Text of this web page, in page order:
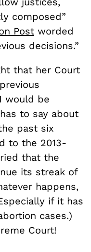
composed”
Post worded
decisions.”
that her Court
would be
to say about
past six
to the 2013-
that the
its streak of
happens,
if it has
cases.)
Court!